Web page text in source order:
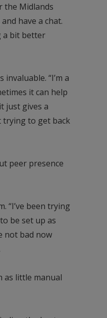
the Midlands
have a chat.
a bit better
“I’m a
it can help
just gives a
trying to get back
peer presence
“I’ve been trying
be set up as
not bad now
as little manual